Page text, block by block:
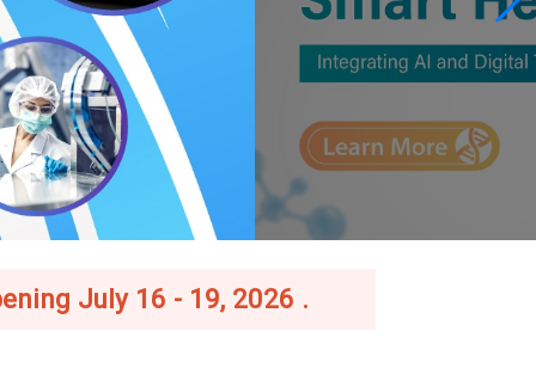
July 16 - 19, 2026 .